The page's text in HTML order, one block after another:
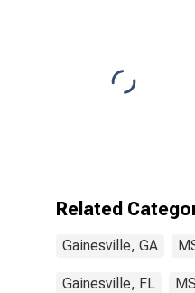
Related
Gainesville, GA
Gainesville, FL